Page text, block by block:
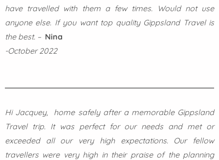
have travelled with them a few times. Would not use
anyone else. If you want top quality Gippsland Travel is
the best. – Nina
-October 2022
Hi Jacquey, home safely after a memorable Gippsland
Travel trip. It was perfect for our needs and met or
exceeded all our very high expectations. Our fellow
travellers were very high in their praise of the planning